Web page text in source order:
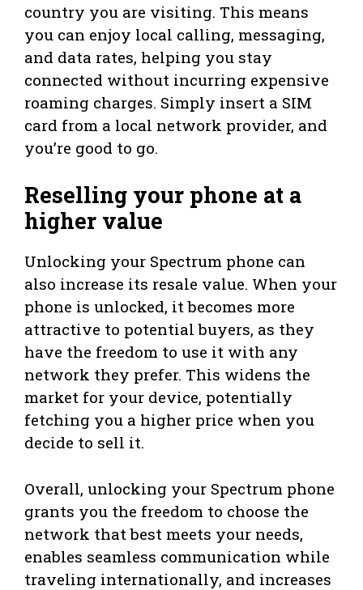
country you are visiting. This means
you can enjoy local calling, messaging,
and data rates, helping you stay
connected without incurring expensive
roaming charges. Simply insert a SIM
card from a local network provider, and
you’re good to go.
Reselling your phone at a
higher value
Unlocking your Spectrum phone can
also increase its resale value. When your
phone is unlocked, it becomes more
attractive to potential buyers, as they
have the freedom to use it with any
network they prefer. This widens the
market for your device, potentially
fetching you a higher price when you
decide to sell it.
Overall, unlocking your Spectrum phone
grants you the freedom to choose the
network that best meets your needs,
enables seamless communication while
traveling internationally, and increases